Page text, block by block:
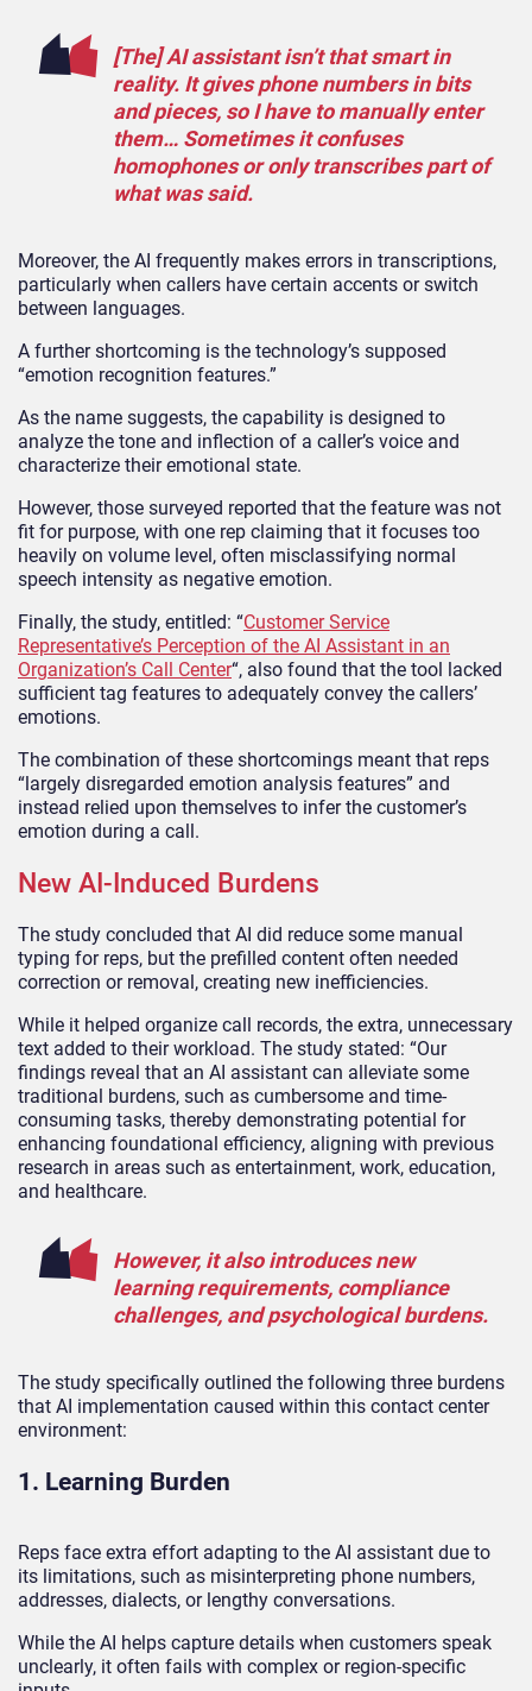
[The] AI assistant isn’t that smart in
reality. It gives phone numbers in bits
and pieces, so I have to manually enter
them… Sometimes it confuses
homophones or only transcribes part of
what was said.
Moreover, the AI frequently makes errors in transcriptions,
particularly when callers have certain accents or switch
between languages.
A further shortcoming is the technology’s supposed
“emotion recognition features.”
As the name suggests, the capability is designed to
analyze the tone and inflection of a caller’s voice and
characterize their emotional state.
However, those surveyed reported that the feature was not
fit for purpose, with one rep claiming that it focuses too
heavily on volume level, often misclassifying normal
speech intensity as negative emotion.
Finally, the study, entitled: “Customer Service
Representative’s Perception of the AI Assistant in an
Organization’s Call Center“, also found that the tool lacked
sufficient tag features to adequately convey the callers’
emotions.
The combination of these shortcomings meant that reps
“largely disregarded emotion analysis features” and
instead relied upon themselves to infer the customer’s
emotion during a call.
New AI-Induced Burdens
The study concluded that AI did reduce some manual
typing for reps, but the prefilled content often needed
correction or removal, creating new inefficiencies.
While it helped organize call records, the extra, unnecessary
text added to their workload. The study stated: “Our
findings reveal that an AI assistant can alleviate some
traditional burdens, such as cumbersome and time-
consuming tasks, thereby demonstrating potential for
enhancing foundational efficiency, aligning with previous
research in areas such as entertainment, work, education,
and healthcare.
However, it also introduces new
learning requirements, compliance
challenges, and psychological burdens.
The study specifically outlined the following three burdens
that AI implementation caused within this contact center
environment:
1. Learning Burden
Reps face extra effort adapting to the AI assistant due to
its limitations, such as misinterpreting phone numbers,
addresses, dialects, or lengthy conversations.
While the AI helps capture details when customers speak
unclearly, it often fails with complex or region-specific